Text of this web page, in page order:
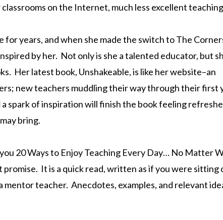
on the Internet, much less excellent
years, and when she made the switch to The
by her. Not only is she a talented educator, but
Her latest book, Unshakeable, is like her website–an
new teachers muddling their way through their first
spark of inspiration will finish the book feeling
bring.
20 Ways to Enjoy Teaching Every Day… No Matter
It is a quick read, written as if you were sitting
mentor teacher. Anecdotes, examples, and relevant